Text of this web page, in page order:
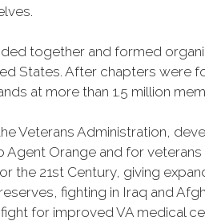
together and formed
States. After chapters were
at more than 1.5 million
Veterans Administration,
Orange and for
the 21st Century, giving
fighting in Iraq and
for improved VA medical